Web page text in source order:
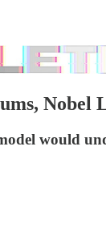
Nobel
would